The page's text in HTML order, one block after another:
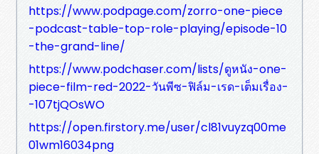
https://www.podpage.com/zorro-one-piece
-podcast-table-top-role-playing/episode-10
-the-grand-line/
https://www.podchaser.com/lists/ดูหนัง-one-
piece-film-red-2022-วันพีซ-ฟิล์ม-เรด-เต็มเรื่อง-
-107tjQOsWO
https://open.firstory.me/user/cl81vuyzq00me
01wm16034png